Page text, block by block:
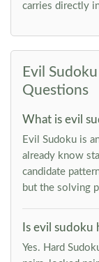
carries directly
Evil
Questions
What is evil
Evil Sudoku is
already know
candidate
but the solving
Is evil sudoku
Yes. Hard